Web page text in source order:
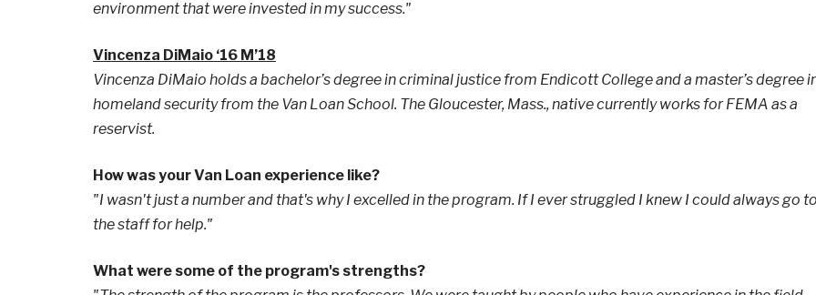
environment that were invested in my success."
Vincenza DiMaio ‘16 M’18
Vincenza DiMaio holds a bachelor’s degree in criminal justice from Endicott College and a master’s degree
homeland security from the Van Loan School. The Gloucester, Mass., native currently works for FEMA as a
reservist.
How was your Van Loan experience like?
"I wasn't just a number and that's why I excelled in the program. If I ever struggled I knew I could always go
the staff for help."
What were some of the program's strengths?